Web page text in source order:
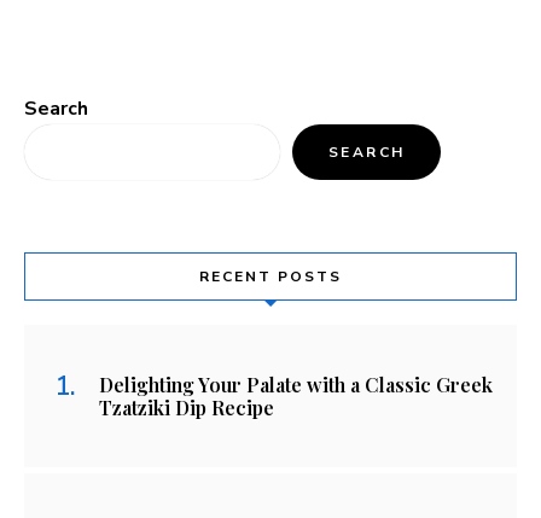
Search
SEARCH
RECENT POSTS
Delighting Your Palate with a Classic Greek
Tzatziki Dip Recipe